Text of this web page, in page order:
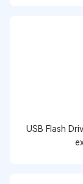
USB Flash